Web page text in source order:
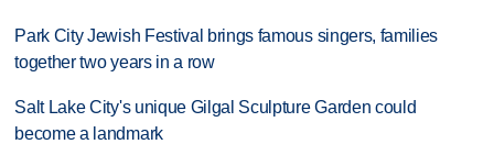
Park City Jewish Festival brings famous singers, families
together two years in a row
Salt Lake City's unique Gilgal Sculpture Garden could
become a landmark